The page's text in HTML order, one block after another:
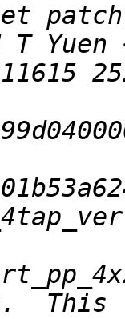
T Yuen
This